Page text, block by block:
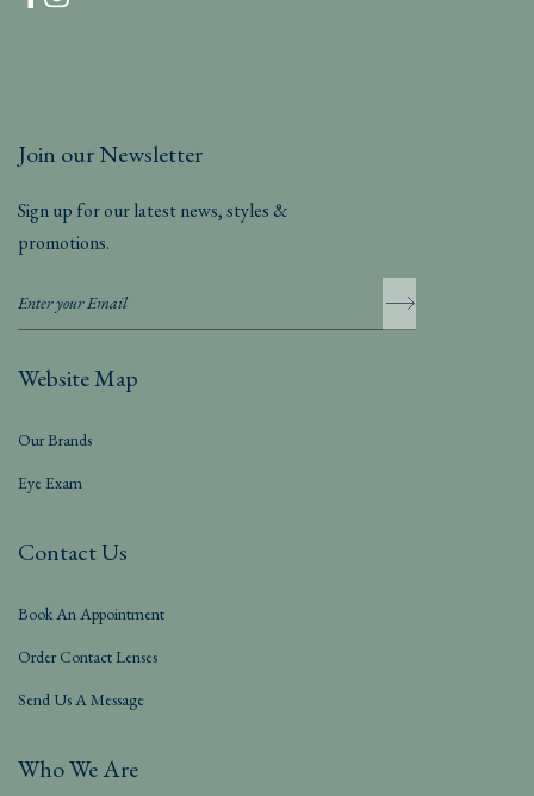
Join our Newsletter
Sign up for our latest news, styles &
promotions.
Website Map
Our Brands
Eye Exam
Contact Us
Book An Appointment
Order Contact Lenses
Send Us A Message
Who We Are